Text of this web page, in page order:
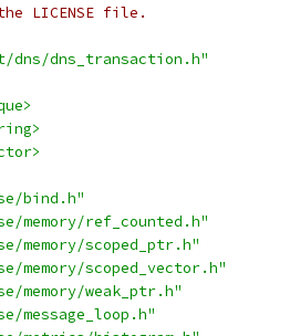
LICENSE file.
dns/dns_transaction.h"
bind.h"
memory/ref_counted.h"
memory/scoped_ptr.h"
memory/scoped_vector.h"
memory/weak_ptr.h"
message_loop.h"